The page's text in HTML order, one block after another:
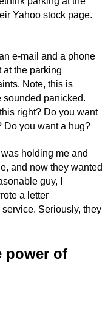
Yahoo stock page.
e-mail and a phone
the parking
Note, this is
sounded panicked.
right? Do you want
Do you want a hug?
holding me and
and now they wanted
guy, I
a letter
Seriously, they
power of